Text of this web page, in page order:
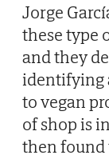
Jorge
these type
and they
identifying
to vegan
of shop is
then found